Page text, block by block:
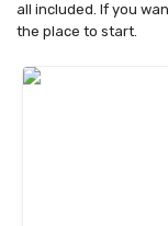
all included. If you
the place to start.